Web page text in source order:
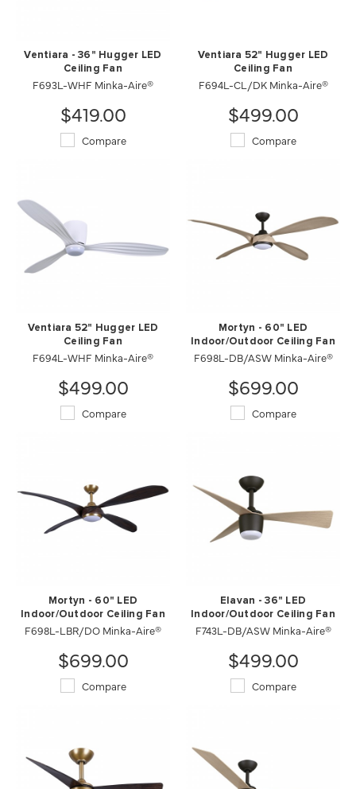
Ventiara - 36" Hugger LED
Ceiling Fan
F693L-WHF Minka-Aire®
$419.00
Compare
Ventiara 52" Hugger LED
Ceiling Fan
F694L-CL/DK Minka-Aire®
$499.00
Compare
Ventiara 52" Hugger LED
Ceiling Fan
F694L-WHF Minka-Aire®
$499.00
Compare
Mortyn - 60" LED
Indoor/Outdoor Ceiling Fan
F698L-DB/ASW Minka-Aire®
$699.00
Compare
Mortyn - 60" LED
Indoor/Outdoor Ceiling Fan
F698L-LBR/DO Minka-Aire®
$699.00
Compare
Elavan - 36" LED
Indoor/Outdoor Ceiling Fan
F743L-DB/ASW Minka-Aire®
$499.00
Compare